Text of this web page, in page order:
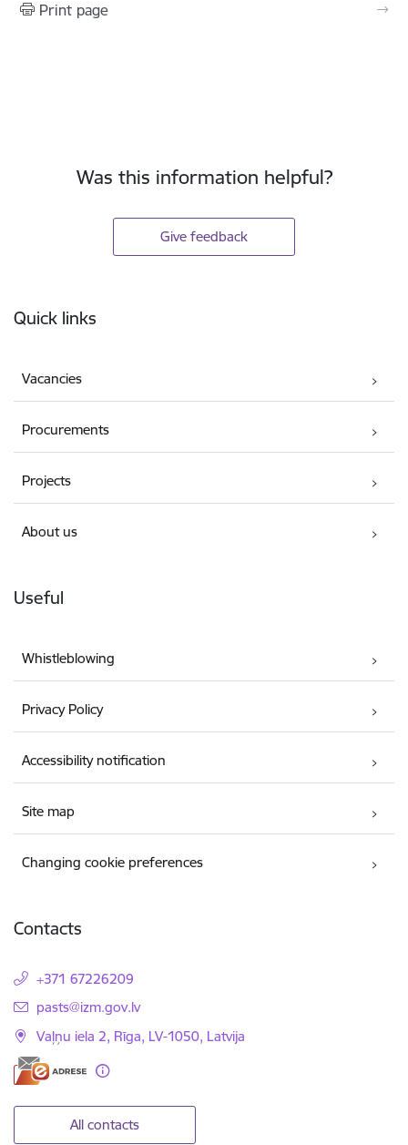
Print page
Was this information helpful?
Give feedback
Quick links
Vacancies
Procurements
Projects
About us
Useful
Whistleblowing
Privacy Policy
Accessibility notification
Site map
Changing cookie preferences
Contacts
+371 67226209
E-mail:
pasts@izm.gov.lv
Vaļņu iela 2, Rīga, LV-1050, Latvija
All contacts